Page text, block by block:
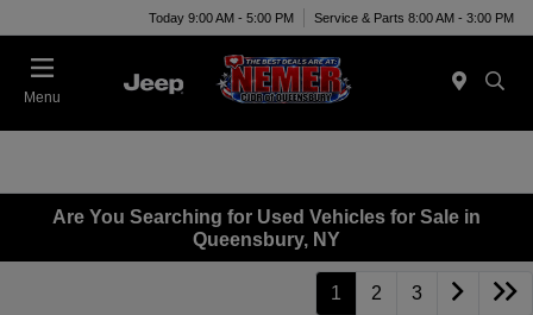
Today 9:00 AM - 5:00 PM Service & Parts 8:00 AM - 3:00 PM
Menu
Are You Searching for Used Vehicles for Sale in
Queensbury, NY
1 2 3